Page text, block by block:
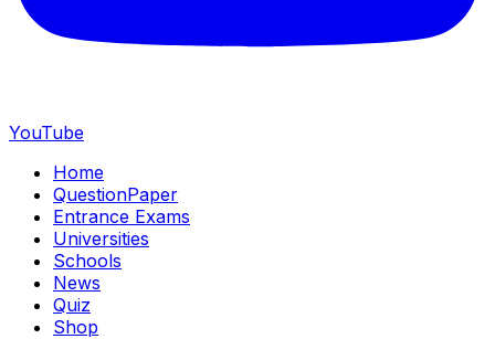
YouTube
Home
QuestionPaper
Entrance Exams
Universities
Schools
News
Quiz
Shop